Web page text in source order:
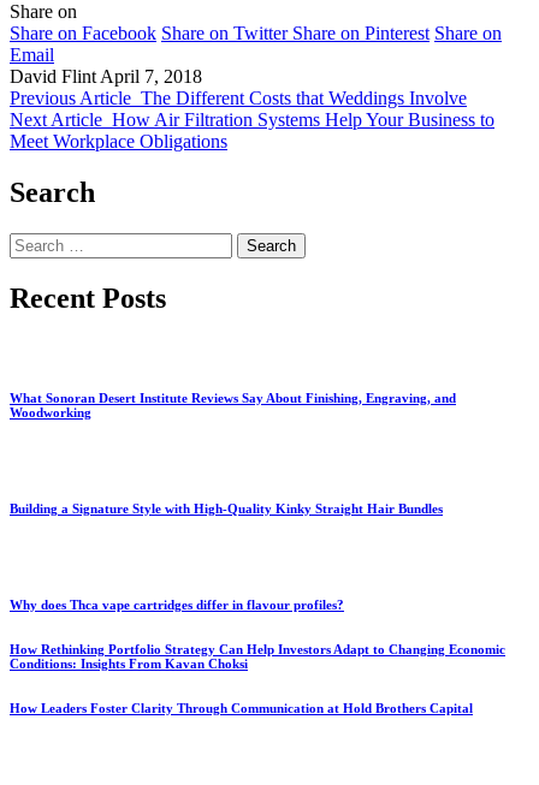
Share on
Share on Facebook Share on Twitter Share on Pinterest Share on
Email
David FlintApril 7, 2018
Previous Article The Different Costs that Weddings Involve
Next Article How Air Filtration Systems Help Your Business to
Meet Workplace Obligations
Search
Search
for:
Recent Posts
What Sonoran Desert Institute Reviews Say About Finishing, Engraving, and
Woodworking
Building a Signature Style with High-Quality Kinky Straight Hair Bundles
Why does Thca vape cartridges differ in flavour profiles?
How Rethinking Portfolio Strategy Can Help Investors Adapt to Changing Economic
Conditions: Insights From Kavan Choksi
How Leaders Foster Clarity Through Communication at Hold Brothers Capital